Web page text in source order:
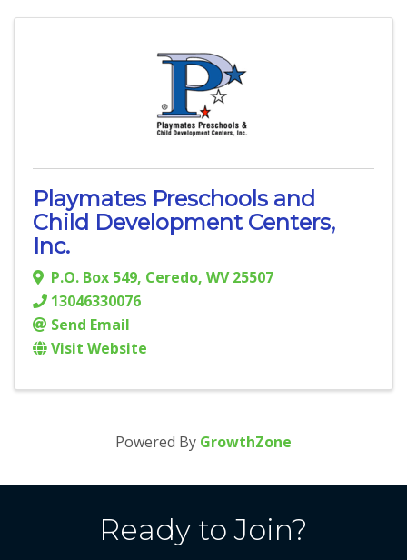
Playmates Preschools and
Child Development Centers,
Inc.
P.O. Box 549, Ceredo, WV25507
13046330076
Send Email
Visit Website
Powered By GrowthZone
Ready to Join?